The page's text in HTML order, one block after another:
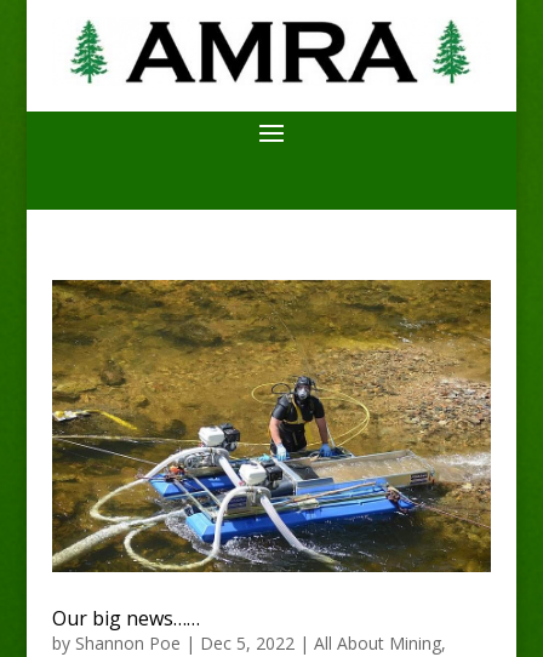
Our big news……
by Shannon Poe | Dec 5, 2022| All About Mining,